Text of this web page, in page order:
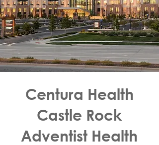
Centura Health
Castle Rock
Adventist Health